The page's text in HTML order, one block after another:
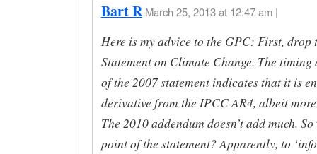
Bart R March 25, 2013 at 12:47 am |
Here is my advice to the GPC: First, drop
Statement on Climate Change. The timing
of the 2007 statement indicates that it is
derivative from the IPCC AR4, albeit
The 2010 addendum doesn’t add much.
point of the statement? Apparently, to